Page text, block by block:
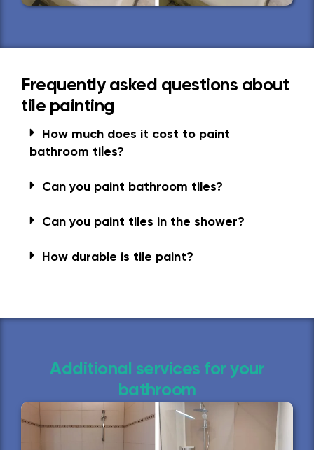
Frequently asked questions about
tile painting
How much does it cost to paint
bathroom tiles?
Can you paint bathroom tiles?
Can you paint tiles in the shower?
How durable is tile paint?
Additional services for your
bathroom